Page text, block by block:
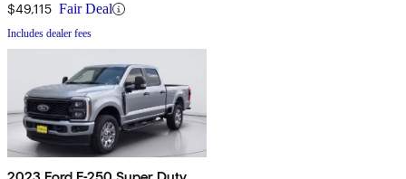
$49,115 Fair Deal
Includes dealer fees